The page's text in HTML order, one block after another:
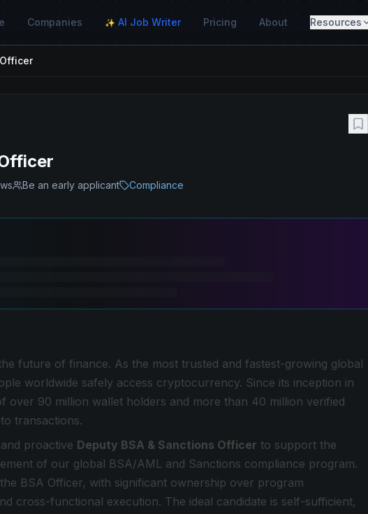
Companies ✨ AI Job Writer Pricing About Resources
Be an early applicant Compliance
future of finance. As the most trusted and fastest-growing global
worldwide safely access cryptocurrency. Since its inception in
over 90 million wallet holders and more than 40 million verified
transactions.
proactive Deputy BSA & Sanctions Officer to support the
of our global BSA/AML and Sanctions compliance program.
BSA Officer, with significant ownership over program
cross-functional execution. The ideal candidate is self-sufficient,